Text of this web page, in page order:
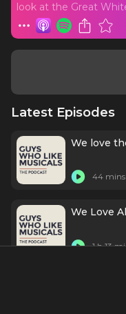
look at the Great
Latest Episodes
We love
44 mins
We Love
1 h 13